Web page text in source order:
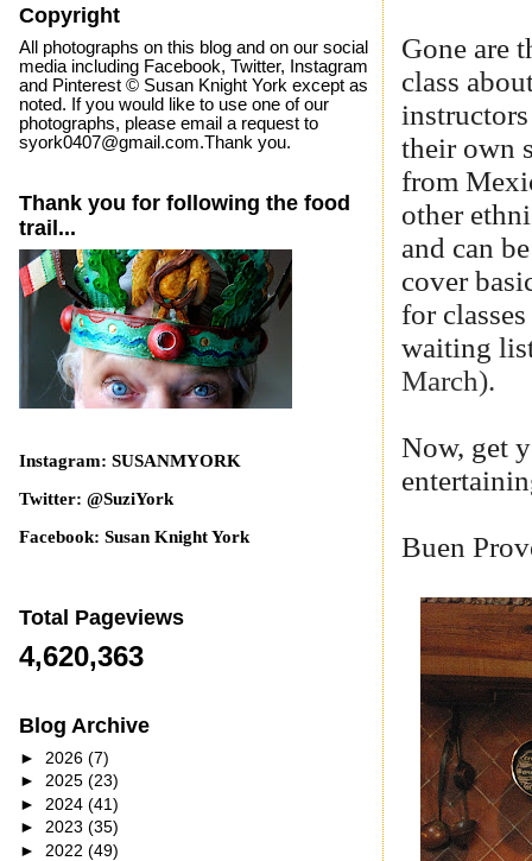
Gone are
class
their own
from
other
and can
cover
for
waiting
March).
Now, get
Buen
Copyright
All photographs on this blog and on our social
media including Facebook, Twitter, Instagram
and Pinterest © Susan Knight York except as
noted. If you would like to use one of our
photographs, please email a request to
syork0407@gmail.com.Thank you.
Thank you for following the food
trail...
Instagram: SUSANMYORK
Twitter: @SuziYork
Facebook: Susan Knight York
Total Pageviews
4,620,363
Blog Archive
► 2026 (7)
► 2025 (23)
► 2024 (41)
► 2023 (35)
► 2022 (49)